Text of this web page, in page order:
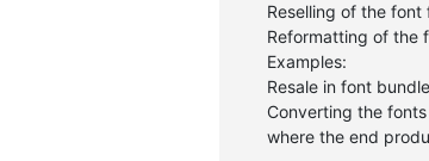
Reselling of the
Reformatting of the
Examples:
Resale in font
Converting the
where the end